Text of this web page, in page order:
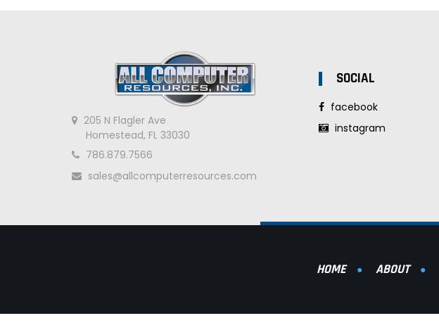
205 N Flagler Ave
Homestead, FL 33030
786.879.7566
sales@allcomputerresources.com
SOCIAL
facebook
instagram
HOME ABOUT